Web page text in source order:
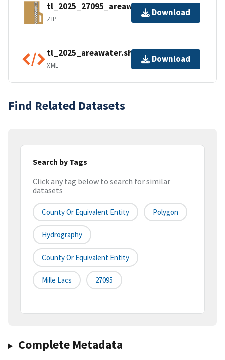
tl_2025_27095_areawater.zip
ZIP
Download
tl_2025_areawater.shp.ea.iso.xml
XML
Download
Find Related Datasets
Search by Tags
Click any tag below to search for similar
datasets
County Or Equivalent Entity Polygon
Hydrography
County Or Equivalent Entity
Mille Lacs 27095
Complete Metadata